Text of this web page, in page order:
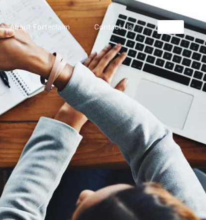
About Forteclaim Contact Us